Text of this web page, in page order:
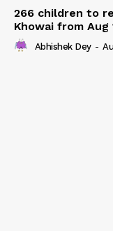
266 children to
Khowai from Aug
Abhishek Dey -